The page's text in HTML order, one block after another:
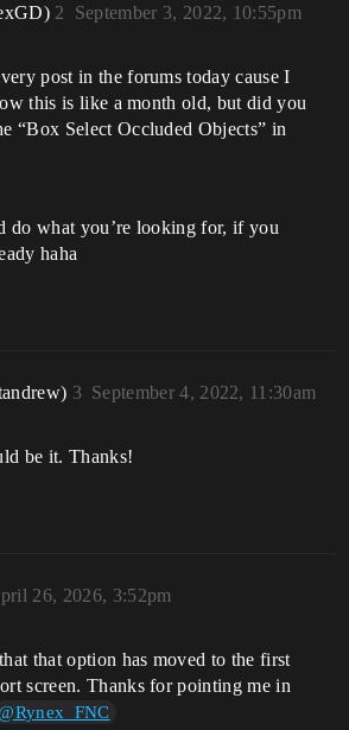
September 3, 2022, 10:55pm
2
post in the forums today cause I
this is like a month old, but did you
“Box Select Occluded Objects” in
do what you’re looking for, if you
haha
September 4, 2022, 11:30am
3
be it. Thanks!
26, 2026, 3:52pm
that option has moved to the first
screen. Thanks for pointing me in